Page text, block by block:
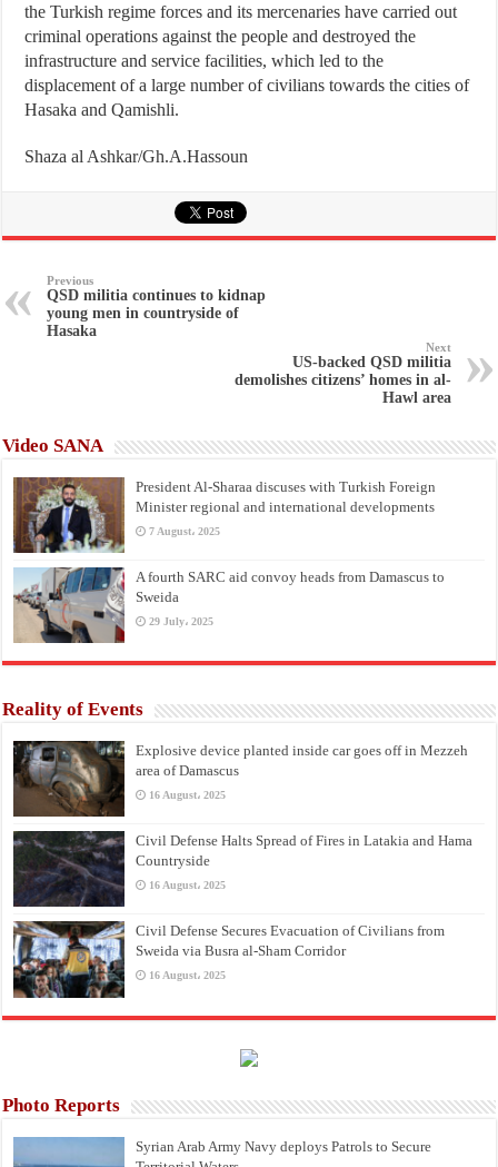
the Turkish regime forces and its mercenaries have carried out
criminal operations against the people and destroyed the
infrastructure and service facilities, which led to the
displacement of a large number of civilians towards the cities of
Hasaka and Qamishli.
Shaza al Ashkar/Gh.A.Hassoun
Previous
QSD militia continues to kidnap
young men in countryside of
Hasaka
Next
US-backed QSD militia
demolishes citizens’ homes in al-
Hawl area
Video SANA
President Al-Sharaa discuses with Turkish Foreign
Minister regional and international developments
7 August، 2025
A fourth SARC aid convoy heads from Damascus to
Sweida
29 July، 2025
Reality of Events
Explosive device planted inside car goes off in Mezzeh
area of Damascus
16 August، 2025
Civil Defense Halts Spread of Fires in Latakia and Hama
Countryside
16 August، 2025
Civil Defense Secures Evacuation of Civilians from
Sweida via Busra al-Sham Corridor
16 August، 2025
Photo Reports
Syrian Arab Army Navy deploys Patrols to Secure